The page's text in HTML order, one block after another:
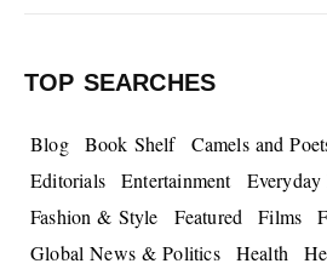
TOP SEARCHES
Blog Book Shelf Camels and
Editorials
Entertainment Everyday
Fashion & Style
Featured Films
Global News & Politics
Health